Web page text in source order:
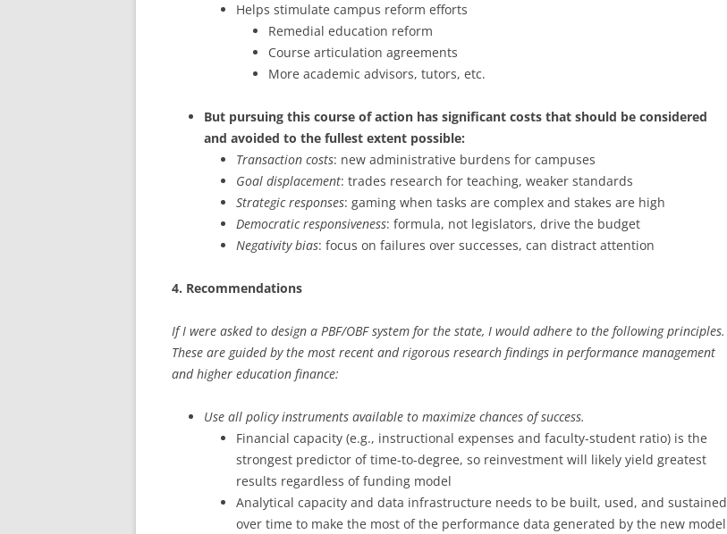
Helps stimulate campus reform efforts
Remedial education reform
Course articulation agreements
More academic advisors, tutors, etc.
But pursuing this course of action has significant costs that should be considered
and avoided to the fullest extent possible:
Transaction costs: new administrative burdens for campuses
Goal displacement: trades research for teaching, weaker standards
Strategic responses: gaming when tasks are complex and stakes are high
Democratic responsiveness: formula, not legislators, drive the budget
Negativity bias: focus on failures over successes, can distract attention
4. Recommendations
If I were asked to design a PBF/OBF system for the state, I would adhere to the following principles.
These are guided by the most recent and rigorous research findings in performance management
and higher education finance:
Use all policy instruments available to maximize chances of success.
Financial capacity (e.g., instructional expenses and faculty-student ratio) is the
strongest predictor of time-to-degree, so reinvestment will likely yield greatest
results regardless of funding model
Analytical capacity and data infrastructure needs to be built, used, and sustained
over time to make the most of the performance data generated by the new model